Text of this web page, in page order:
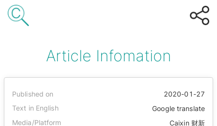
Article Infomation
Published on
2020-01-27
Text in English
Google translate
Media/Platform
Caixin 财新